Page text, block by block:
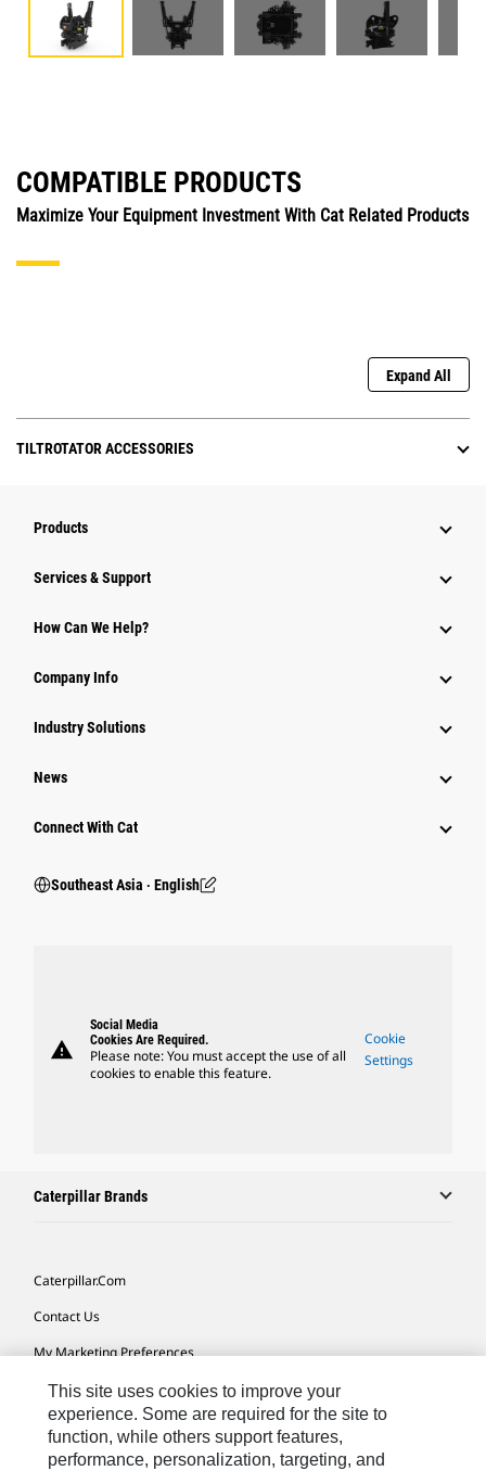
COMPATIBLE PRODUCTS
Maximize Your Equipment Investment With Cat Related Products
Expand All
TILTROTATOR ACCESSORIES
Products
Services & Support
How Can We Help?
Company Info
Industry Solutions
News
Connect With Cat
Southeast Asia ‧ English
warning
Social Media
Cookies Are Required.
Please note: You must accept the use of all
cookies to enable this feature.
Cookie
Settings
Caterpillar Brands
Caterpillar.com
Contact Us
My Marketing Preferences
Site Map
Cookie Settings
Legal
This site uses cookies to improve your
experience. Some are required for the site to
function, while others support features,
performance, personalization, targeting, and